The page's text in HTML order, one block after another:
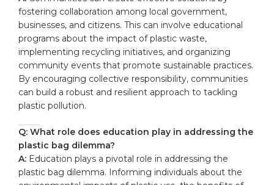
fostering collaboration among local government,
businesses, and citizens. This can involve educational
programs about the impact of plastic waste,
implementing recycling initiatives, and organizing
community events that promote sustainable practices.
By encouraging collective responsibility, communities
can build a robust and resilient approach to tackling
plastic pollution.
Q: What role does education play in addressing the
plastic bag dilemma?
A: Education plays a pivotal role in addressing the
plastic bag dilemma. Informing individuals about the